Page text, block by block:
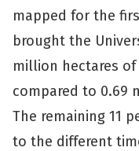
mapped for the
brought the
million hectares
compared to 0.69
The remaining 11
to the different